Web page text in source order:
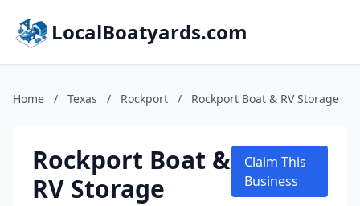
LocalBoatyards.com
Home / Texas / Rockport / Rockport Boat & RV Storage
Rockport Boat &
RV Storage
Claim This
Business